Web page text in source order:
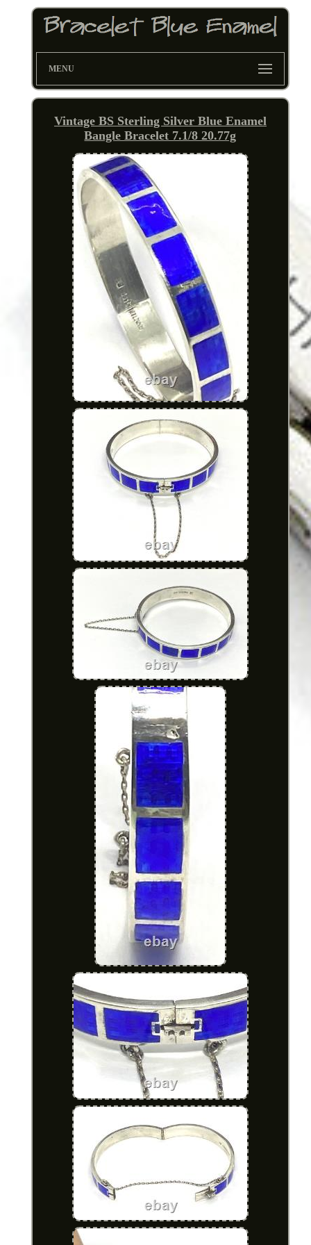
MENU
Vintage BS Sterling Silver Blue Enamel
Bangle Bracelet 7.1/8 20.77g